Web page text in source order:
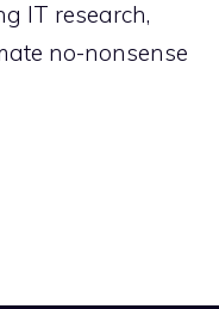
IT research,
no-nonsense